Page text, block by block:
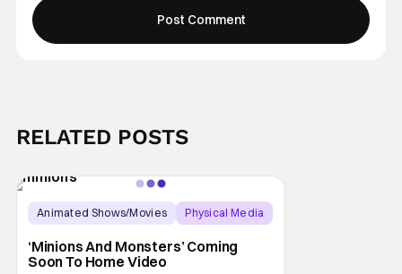
RELATED POSTS
Animated Shows/Movies
Physical Media
‘Minions And Monsters’ Coming
Soon To Home Video